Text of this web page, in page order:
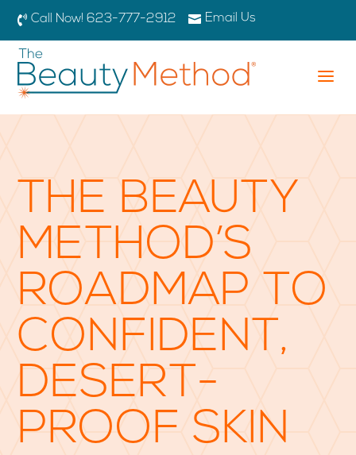
 Call Now! 623-777-2912  Email Us
a
THE BEAUTY
METHOD’S
ROADMAP TO
CONFIDENT,
DESERT-
PROOF SKIN